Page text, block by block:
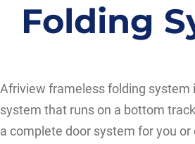
Folding
Afriview frameless folding system
system that runs on a bottom
a complete door system for you or